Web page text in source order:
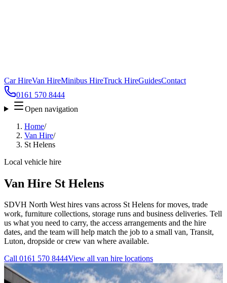
Car HireVan HireMinibus HireTruck HireGuidesContact
0161 570 8444
Open navigation
Home/
Van Hire/
St Helens
Local vehicle hire
Van Hire St Helens
SDVH North West hires vans across St Helens for moves, trade
work, furniture collections, storage runs and business deliveries. Tell
us what you need to carry, the access arrangements and the hire
dates, and the team will help match the job to a small van, Transit,
Luton, dropside or crew van where available.
Call 0161 570 8444View all van hire locations